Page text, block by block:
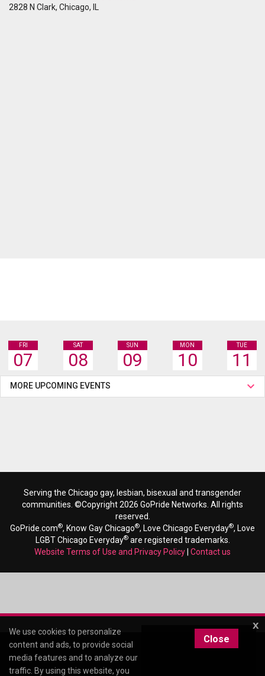
2828 N Clark, Chicago, IL
FRI
07
SAT
08
SUN
09
MON
10
TUE
11
MORE UPCOMING EVENTS
Serving the Chicago gay, lesbian, bisexual and transgender
communities. ©Copyright 2026 GoPride Networks. All rights
reserved.
GoPride.com®, Know Gay Chicago®, Love Chicago Everyday®, Love
LGBT Chicago Everyday®are registered trademarks.
Website Terms of Use and Privacy Policy Contact us
x
We use cookies to personalize
content and ads, to provide social
media features and to analyze our
traffic. By using this website, you
Close